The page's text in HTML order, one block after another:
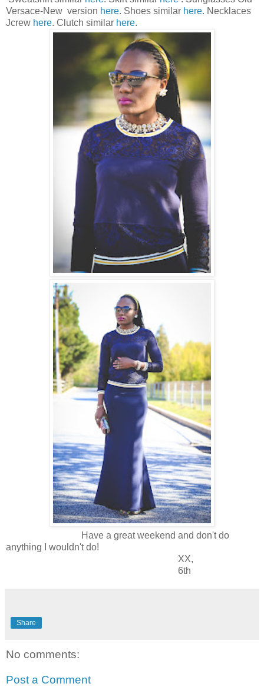
Versace-New version here. Shoes similar here. Necklaces
Jcrew here. Clutch similar here.
Have a great weekend and don't do
anything I wouldn't do!
XX,
6th
Share
No comments:
Post a Comment